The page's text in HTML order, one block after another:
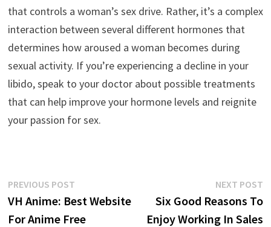
that controls a woman’s sex drive. Rather, it’s a complex
interaction between several different hormones that
determines how aroused a woman becomes during
sexual activity. If you’re experiencing a decline in your
libido, speak to your doctor about possible treatments
that can help improve your hormone levels and reignite
your passion for sex.
Post
navigation
PREVIOUS POSTPrevious
post:
VH Anime: Best Website
For Anime Free
NEXT POST
Six Good Reasons To
Enjoy Working In Sales